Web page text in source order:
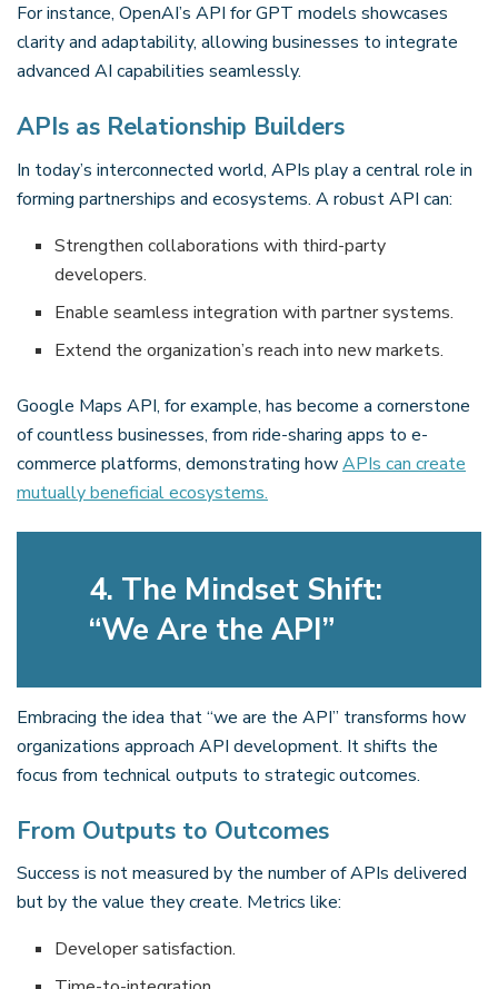
For instance, OpenAI’s API for GPT models showcases
clarity and adaptability, allowing businesses to integrate
advanced AI capabilities seamlessly.
APIs as Relationship Builders
In today’s interconnected world, APIs play a central role in
forming partnerships and ecosystems. A robust API can:
Strengthen collaborations with third-party
developers.
Enable seamless integration with partner systems.
Extend the organization’s reach into new markets.
Google Maps API, for example, has become a cornerstone
of countless businesses, from ride-sharing apps to e-
commerce platforms, demonstrating howAPIs can create
mutually beneficial ecosystems.
4. The Mindset Shift:
“We Are the API”
Embracing the idea that “we are the API” transforms how
organizations approach API development. It shifts the
focus from technical outputs to strategic outcomes.
From Outputs to Outcomes
Success is not measured by the number of APIs delivered
but by the value they create. Metrics like:
Developer satisfaction.